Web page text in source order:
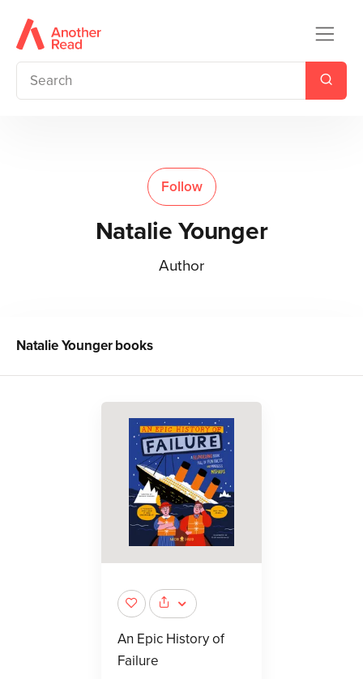
Follow
Natalie Younger
Author
Natalie Youngerbooks
An Epic History of
Failure